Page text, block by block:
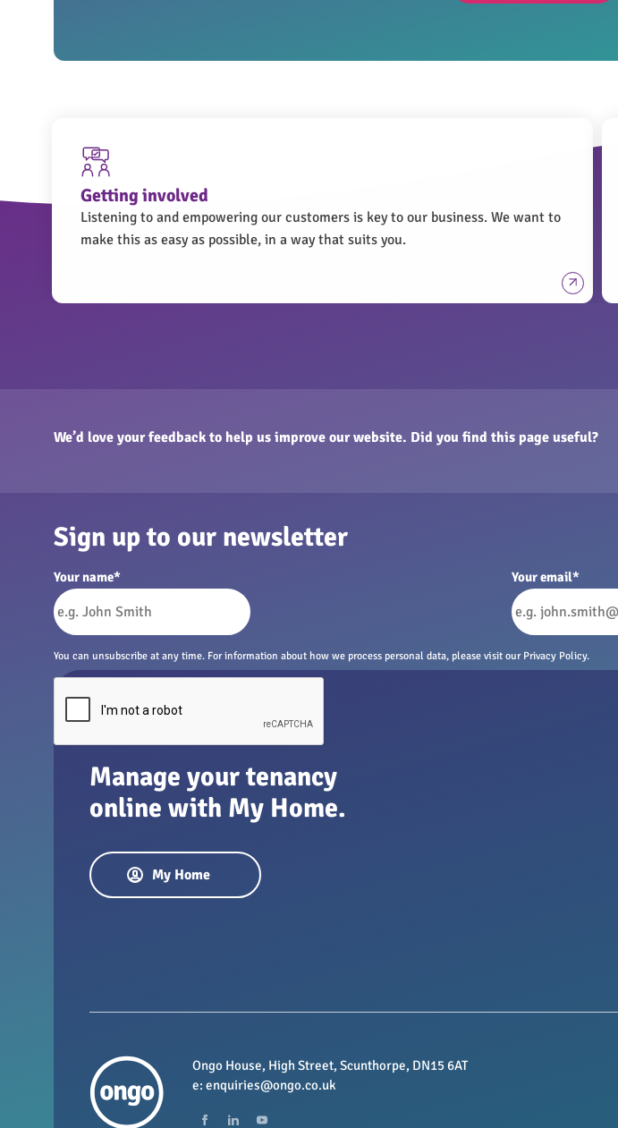
Getting involved
Listening to and empowering our customers is key to our business. We want to
make this as easy as possible, in a way that suits you.
We’d love your feedback to help us improve our website. Did you find this page useful?
Sign up to our newsletter
Your name* Your email*
You can unsubscribe at any time. For information about how we process personal data, please visit our Privacy Policy.
Manage your tenancy
online with My Home.
My Home
Ongo House, High Street, Scunthorpe, DN15 6AT
e: enquiries@ongo.co.uk